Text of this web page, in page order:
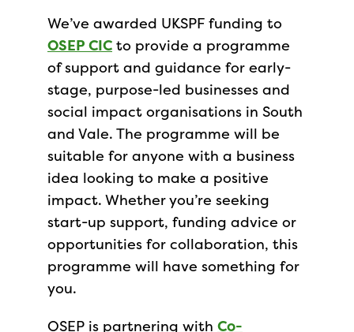
We’ve awarded UKSPF funding to
OSEP CIC to provide a programme
of support and guidance for early-
stage, purpose-led businesses and
social impact organisations in South
and Vale. The programme will be
suitable for anyone with a business
idea looking to make a positive
impact. Whether you’re seeking
start-up support, funding advice or
opportunities for collaboration, this
programme will have something for
you.
OSEP is partnering with Co-